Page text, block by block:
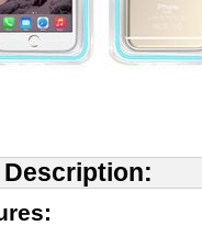
Description: